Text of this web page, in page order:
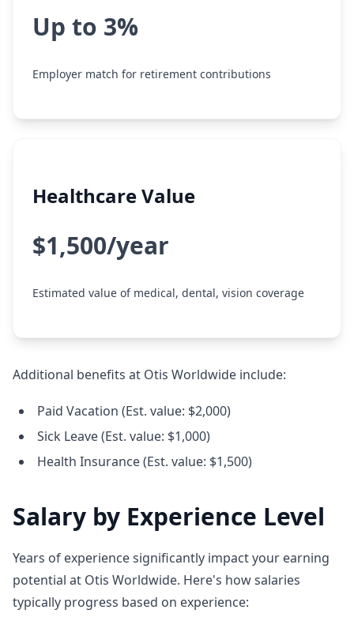
Up to 3%
Employer match for retirement contributions
Healthcare Value
$1,500/year
Estimated value of medical, dental, vision coverage
Additional benefits at Otis Worldwide include:
Paid Vacation (Est. value: $2,000)
Sick Leave (Est. value: $1,000)
Health Insurance (Est. value: $1,500)
Salary by Experience Level
Years of experience significantly impact your earning
potential at Otis Worldwide. Here's how salaries
typically progress based on experience: